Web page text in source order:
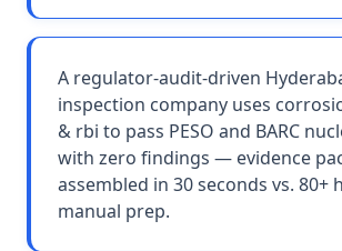
A regulator-audit-driven
inspection company uses
& rbi to pass PESO and BARC
with zero findings — evidence
assembled in 30 seconds vs. 80+
manual prep.